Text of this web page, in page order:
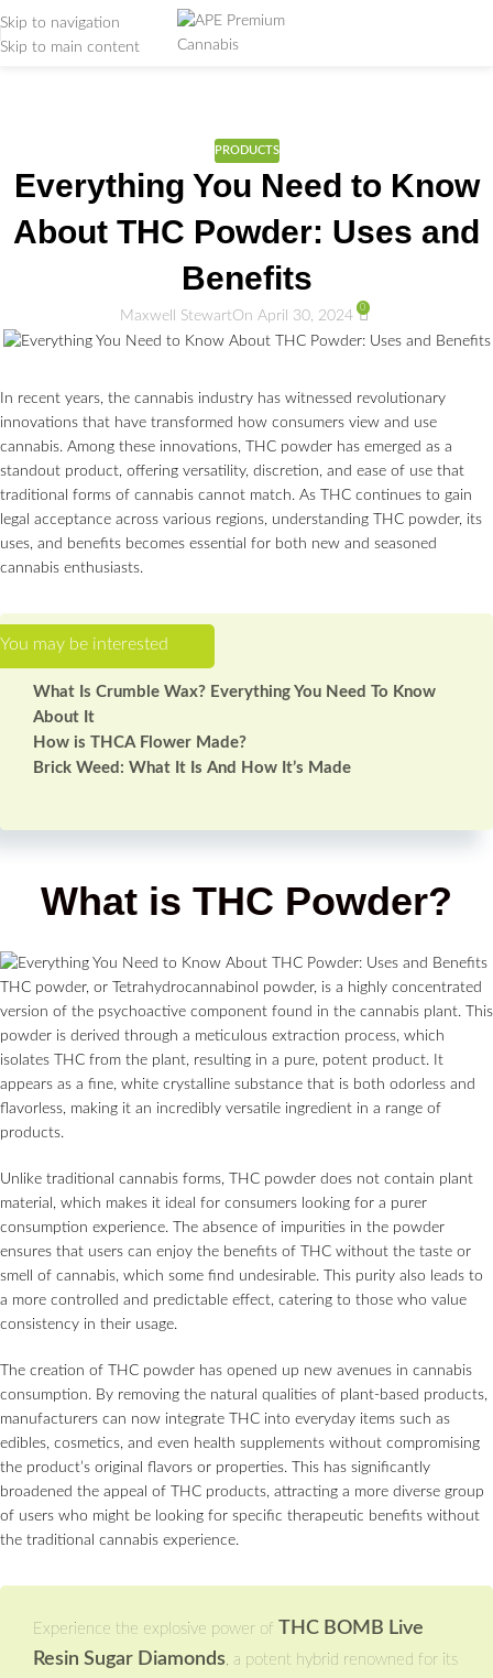
Skip to navigation
Skip to main content
PRODUCTS
Everything You Need to Know
About THC Powder: Uses and
Benefits
Maxwell StewartOn April 30, 2024 0
In recent years, the cannabis industry has witnessed revolutionary
innovations that have transformed how consumers view and use
cannabis. Among these innovations, THC powder has emerged as a
standout product, offering versatility, discretion, and ease of use that
traditional forms of cannabis cannot match. As THC continues to gain
legal acceptance across various regions, understanding THC powder, its
uses, and benefits becomes essential for both new and seasoned
cannabis enthusiasts.
What Is Crumble Wax? Everything You Need To Know
About It
How is THCA Flower Made?
Brick Weed: What It Is And How It’s Made
What is THC Powder?
THC powder, or Tetrahydrocannabinol powder, is a highly concentrated
version of the psychoactive component found in the cannabis plant. This
powder is derived through a meticulous extraction process, which
isolates THC from the plant, resulting in a pure, potent product. It
appears as a fine, white crystalline substance that is both odorless and
flavorless, making it an incredibly versatile ingredient in a range of
products.
Unlike traditional cannabis forms, THC powder does not contain plant
material, which makes it ideal for consumers looking for a purer
consumption experience. The absence of impurities in the powder
ensures that users can enjoy the benefits of THC without the taste or
smell of cannabis, which some find undesirable. This purity also leads to
a more controlled and predictable effect, catering to those who value
consistency in their usage.
The creation of THC powder has opened up new avenues in cannabis
consumption. By removing the natural qualities of plant-based products,
manufacturers can now integrate THC into everyday items such as
edibles, cosmetics, and even health supplements without compromising
the product’s original flavors or properties. This has significantly
broadened the appeal of THC products, attracting a more diverse group
of users who might be looking for specific therapeutic benefits without
the traditional cannabis experience.
Experience the explosive power of
THC BOMB Live
Resin Sugar Diamonds, a potent hybrid renowned for its